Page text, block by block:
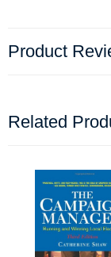
Product
Related